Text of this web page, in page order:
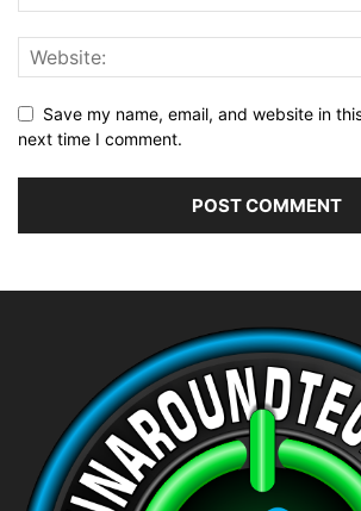
Save my name, email, and website in
next time I comment.